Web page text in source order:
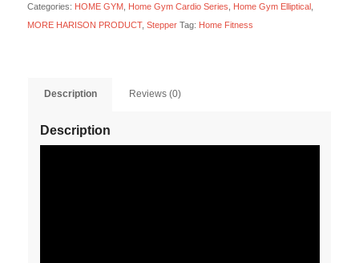
Categories: HOME GYM, Home Gym Cardio Series Home Gym Elliptical,
MORE HARISON PRODUCT, Stepper Tag: Home Fitness
Description Reviews (0)
Description